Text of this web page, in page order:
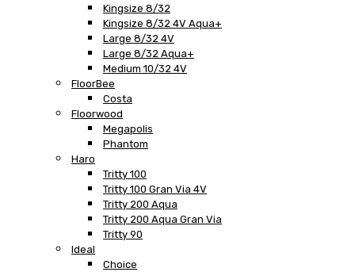
Kingsize 8/32
Kingsize 8/32 4V Aqua+
Large 8/32 4V
Large 8/32 Aqua+
Medium 10/32 4V
FloorBee
Costa
Floorwood
Megapolis
Phantom
Haro
Tritty 100
Tritty 100 Gran Via 4V
Tritty 200 Aqua
Tritty 200 Aqua Gran Via
Tritty 90
Ideal
Choice